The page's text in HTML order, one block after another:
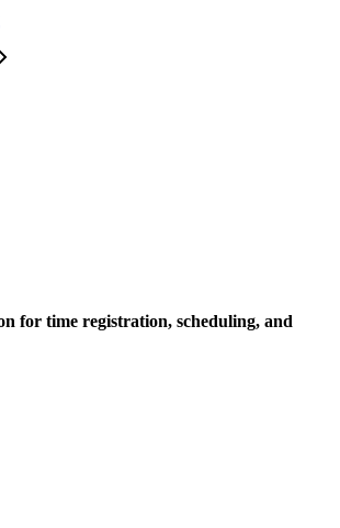
for time registration, scheduling, and